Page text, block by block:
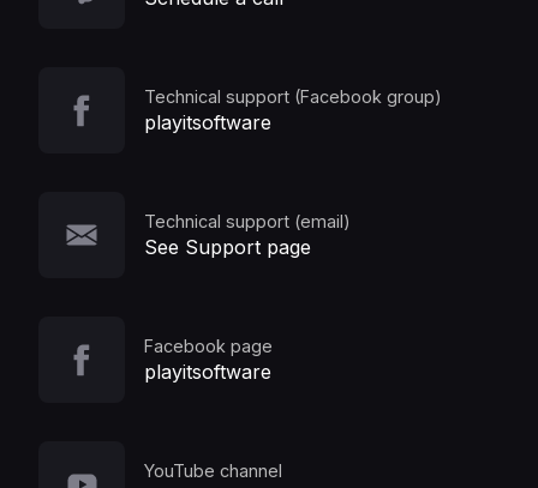
Technical support (Facebook group)
playitsoftware
Technical support (email)
See Support page
Facebook page
playitsoftware
YouTube channel